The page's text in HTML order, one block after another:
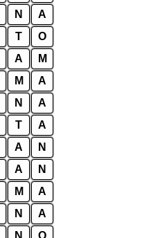
N A
T O
A M
M A
N A
T A
A N
A N
M A
N A
N O